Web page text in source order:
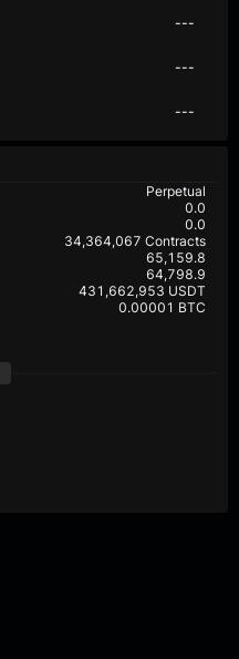
Perpetual
0.0
0.0
34,364,067 Contracts
65,159.8
64,798.9
431,662,953 USDT
0.00001 BTC
---
---
---